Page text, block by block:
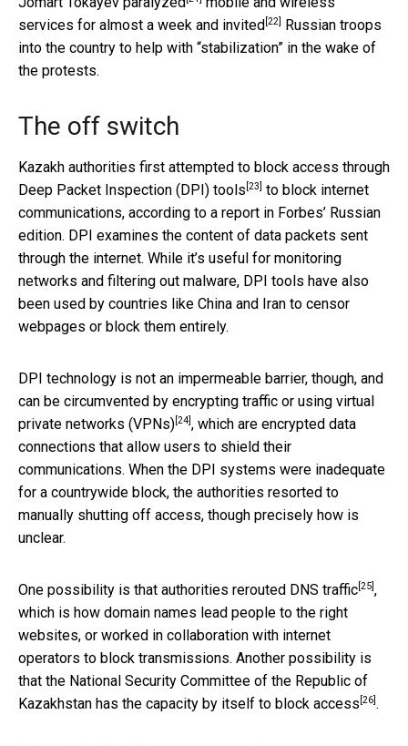
services for almost a week and invited [22]
Russian troops
into the country to help with “stabilization” in the wake of
the protests.
The off switch
Kazakh authorities first attempted to block access through
Deep Packet Inspection (DPI) tools [23]
to block internet
communications, according to a report in Forbes’ Russian
edition. DPI examines the content of data packets sent
through the internet. While it’s useful for monitoring
networks and filtering out malware, DPI tools have also
been used by countries like China and Iran to censor
webpages or block them entirely.
DPI technology is not an impermeable barrier, though, and
can be circumvented by encrypting traffic or using virtual
private networks (VPNs) [24] , which are encrypted data
connections that allow users to shield their
communications. When the DPI systems were inadequate
for a countrywide block, the authorities resorted to
manually shutting off access, though precisely how is
unclear.
One possibility is that authorities rerouted DNS traffic [25] ,
which is how domain names lead people to the right
websites, or worked in collaboration with internet
operators to block transmissions. Another possibility is
that the National Security Committee of the Republic of
Kazakhstan has the capacity by itself to block access [26] .